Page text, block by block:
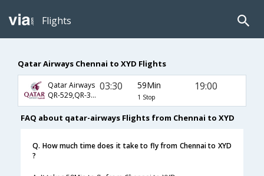
Flights
Qatar Airways Chennai to XYD Flights
Qatar Airways
QR-529,QR-39,QR-6650
03:30 59Min
1 Stop
19:00
FAQ about qatar-airways Flights from Chennai to XYD
Q. How much time does it take to fly from Chennai to XYD
?